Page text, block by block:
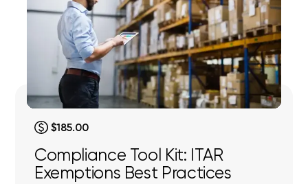
$185.00
Compliance Tool Kit: ITAR
Exemptions Best Practices